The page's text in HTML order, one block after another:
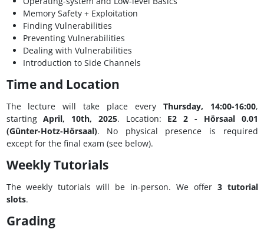
Memory Safety + Exploitation
Finding Vulnerabilities
Preventing Vulnerabilities
Dealing with Vulnerabilities
Introduction to Side Channels
Time and Location
The lecture will take place every Thursday, 14:00-16:00,
startingApril, 10th, 2025. Location: E2 2 - Hörsaal 0.01
(Günter-Hotz-Hörsaal). No physical presence is required
except for the final exam (see below).
Weekly Tutorials
The weekly tutorials will be in-person. We offer 3 tutorial
slots.
Grading